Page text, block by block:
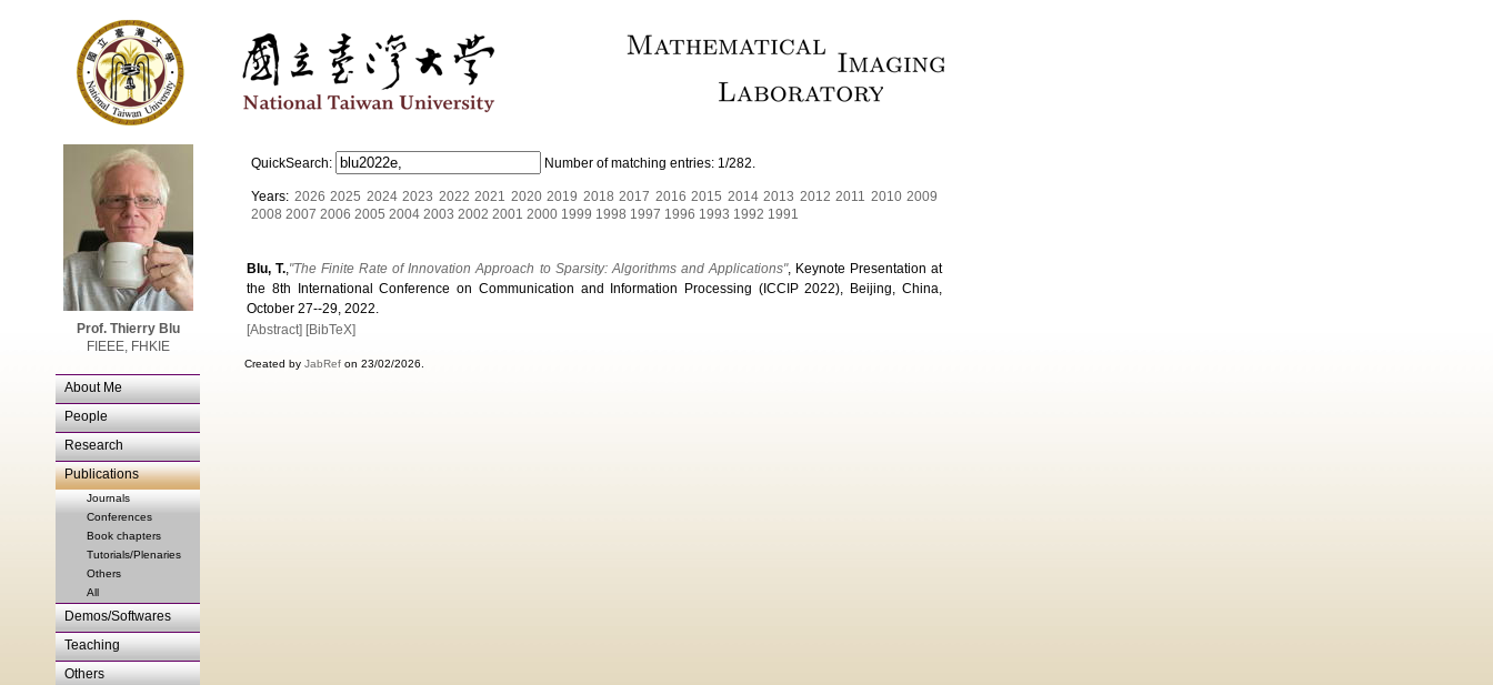
Prof. Thierry Blu
FIEEE, FHKIE
About Me
People
Research
Publications
Journals
Conferences
Book chapters
Tutorials/Plenaries
Others
All
Demos/Softwares
Teaching
Others
QuickSearch: Number of matching entries: 1/282.
Years: 2026 2025 2024 2023 2022 2021 2020 2019 2018 2017 2016 2015 2014 2013 2012 2011 2010 2009
2008 2007 2006 2005 2004 2003 2002 2001 2000 1999 1998 1997 1996 1993 1992 1991
Blu, T.,"The Finite Rate of Innovation Approach to Sparsity: Algorithms and Applications", Keynote Presentation at
the 8th International Conference on Communication and Information Processing (ICCIP 2022), Beijing, China,
October 27--29, 2022.
[Abstract] [BibTeX]
Created by JabRef on 23/02/2026.